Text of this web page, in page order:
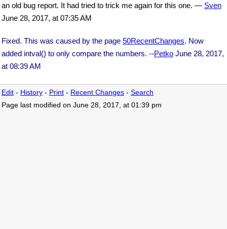
an old bug report. It had tried to trick me again for this one. — Sven
June 28, 2017, at 07:35 AM
Fixed. This was caused by the page 50RecentChanges. Now
added intval() to only compare the numbers. --Petko June 28, 2017,
at 08:39 AM
Edit - History - Print - Recent Changes - Search
Page last modified on June 28, 2017, at 01:39 pm